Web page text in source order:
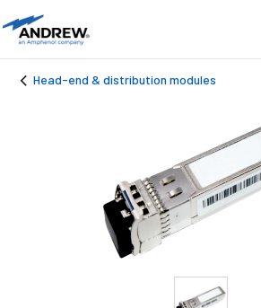
Head-end & distribution modules